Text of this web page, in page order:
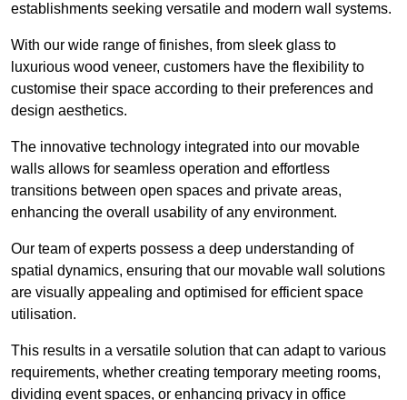
establishments seeking versatile and modern wall systems.
With our wide range of finishes, from sleek glass to
luxurious wood veneer, customers have the flexibility to
customise their space according to their preferences and
design aesthetics.
The innovative technology integrated into our movable
walls allows for seamless operation and effortless
transitions between open spaces and private areas,
enhancing the overall usability of any environment.
Our team of experts possess a deep understanding of
spatial dynamics, ensuring that our movable wall solutions
are visually appealing and optimised for efficient space
utilisation.
This results in a versatile solution that can adapt to various
requirements, whether creating temporary meeting rooms,
dividing event spaces, or enhancing privacy in office